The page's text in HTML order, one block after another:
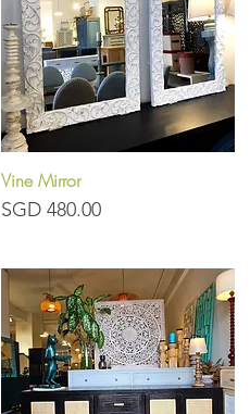
Quick View
Vine Mirror
Price
SGD 480.00